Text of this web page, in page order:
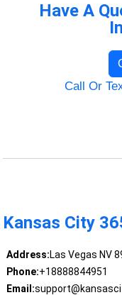
Have A
Call Or
Kansas City
Address:Las Vegas NV
Phone:+18888844951
Email: